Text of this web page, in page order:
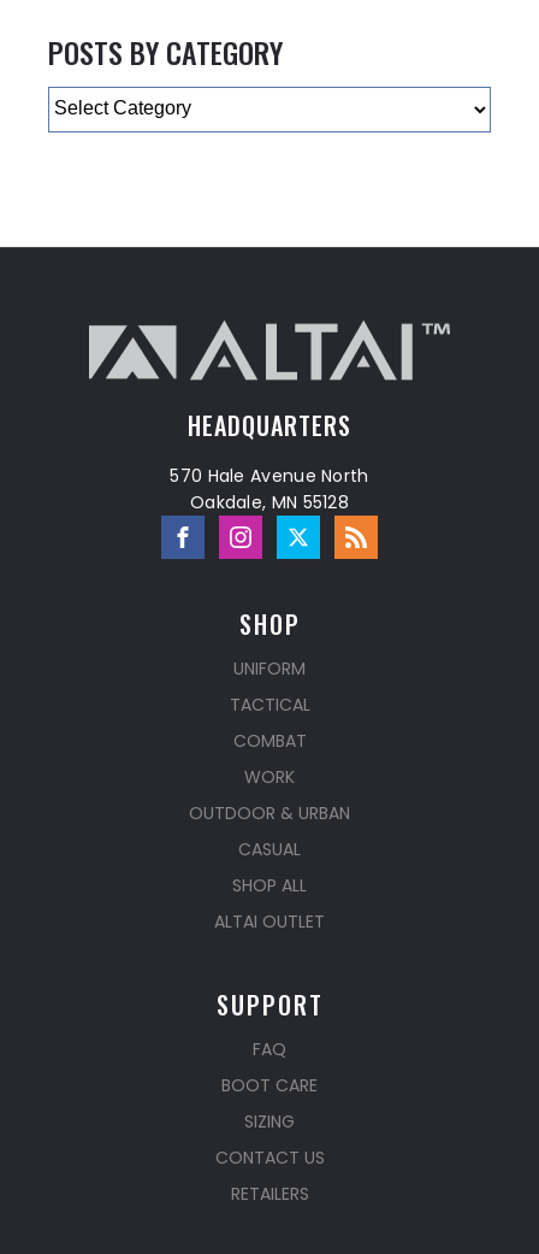
POSTS BY CATEGORY
Categories
HEADQUARTERS
570 Hale Avenue North
Oakdale, MN 55128
SHOP
UNIFORM
TACTICAL
COMBAT
WORK
OUTDOOR & URBAN
CASUAL
SHOP ALL
ALTAI OUTLET
SUPPORT
FAQ
BOOT CARE
SIZING
CONTACT US
RETAILERS